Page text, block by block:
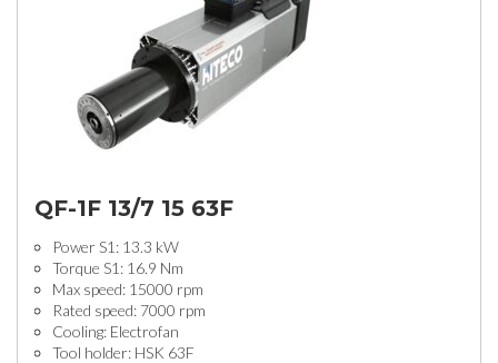
QF-1F 13/7 15 63F
Power S1: 13.3 kW
Torque S1: 16.9 Nm
Max speed: 15000 rpm
Rated speed: 7000 rpm
Cooling: Electrofan
Tool holder: HSK 63F